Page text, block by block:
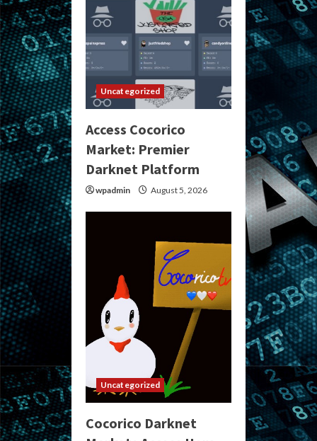
Uncategorized
Access Cocorico
Market: Premier
Darknet Platform
wpadmin August 5, 2026
Uncategorized
Cocorico Darknet